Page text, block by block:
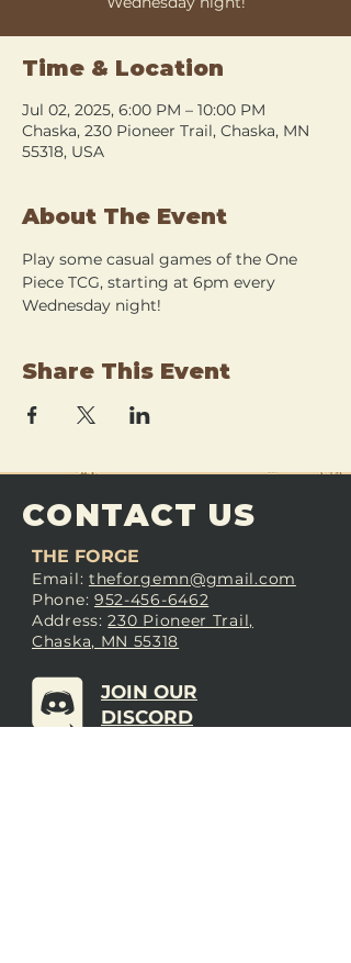
Time & Location
Jul 02, 2025, 6:00 PM – 10:00 PM
Chaska, 230 Pioneer Trail, Chaska, MN
55318, USA
About The Event
Play some casual games of the One
Piece TCG, starting at 6pm every
Wednesday night!
Share This Event
CONTACT US
THE FORGE
Email: theforgemn@gmail.com
Phone: 952-456-6462
Address:230 Pioneer Trail,
Chaska, MN 55318
JOIN OUR
DISCORD